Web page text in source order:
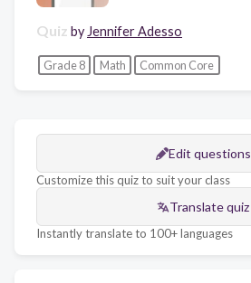
Quiz by Jennifer Adesso
Grade 8 Math Common Core
Edit questions
Customize this quiz to suit your class
Translate quiz
Instantly translate to 100+ languages